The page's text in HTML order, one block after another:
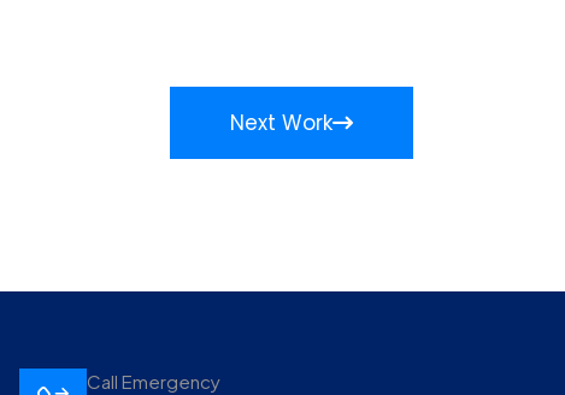
Next Work
Call Emergency